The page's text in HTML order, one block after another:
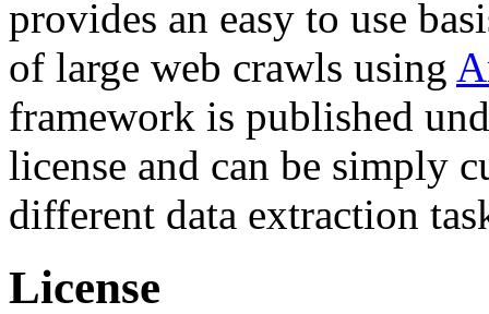
provides an easy to use
of large web crawls using
framework is published
license and can be simply
different data extraction
License